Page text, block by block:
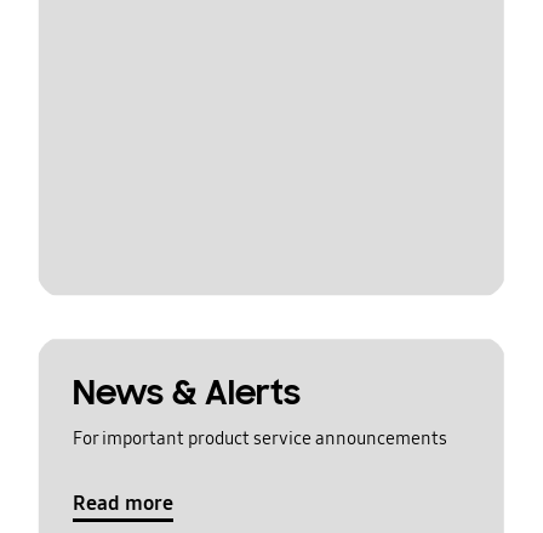
News & Alerts
For important product service announcements
Read more